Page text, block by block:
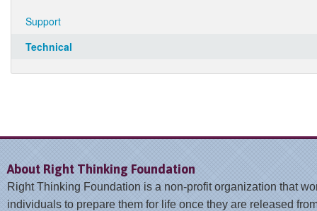
Support
Technical
About Right Thinking Foundation
Right Thinking Foundation is a non-profit organization that
individuals to prepare them for life once they are released